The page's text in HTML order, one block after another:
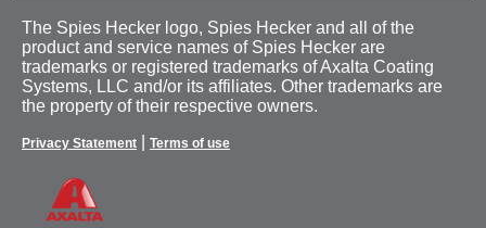
The Spies Hecker logo, Spies Hecker and all of the
product and service names of Spies Hecker are
trademarks or registered trademarks of Axalta Coating
Systems, LLC and/or its affiliates. Other trademarks are
the property of their respective owners.
Privacy Statement Terms of use